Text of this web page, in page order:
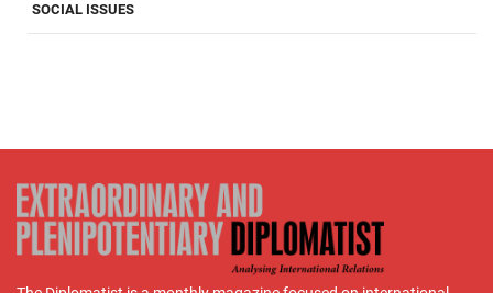
SOCIAL ISSUES